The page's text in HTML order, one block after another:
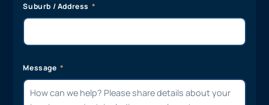
Suburb / Address
Message